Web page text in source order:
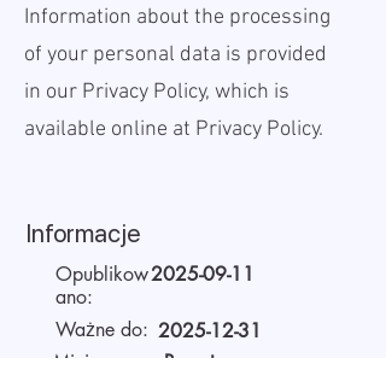
Information about the processing
of your personal data is provided
in our Privacy Policy, which is
available online at Privacy Policy.
Informacje
Opublikow
ano:
2025-09-11
Ważne do: 2025-12-31
Miejsce
Remote